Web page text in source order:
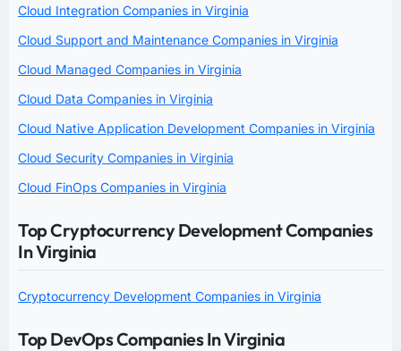
Cloud Integration Companies in Virginia
Cloud Support and Maintenance Companies in Virginia
Cloud Managed Companies in Virginia
Cloud Data Companies in Virginia
Cloud Native Application Development Companies in Virginia
Cloud Security Companies in Virginia
Cloud FinOps Companies in Virginia
Top Cryptocurrency Development Companies
In Virginia
Cryptocurrency Development Companies in Virginia
Top DevOps Companies In Virginia